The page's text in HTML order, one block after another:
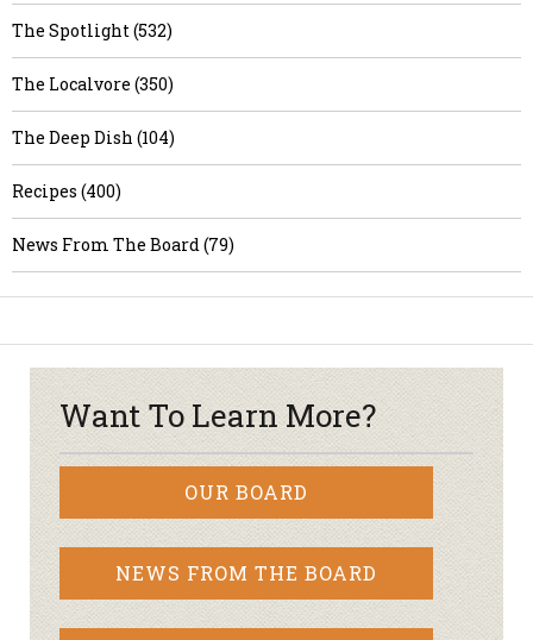
The Spotlight (532)
The Localvore (350)
The Deep Dish (104)
Recipes (400)
News From The Board (79)
Want To Learn More?
OUR BOARD
NEWS FROM THE BOARD